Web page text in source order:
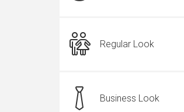
Regular Look
Business Look